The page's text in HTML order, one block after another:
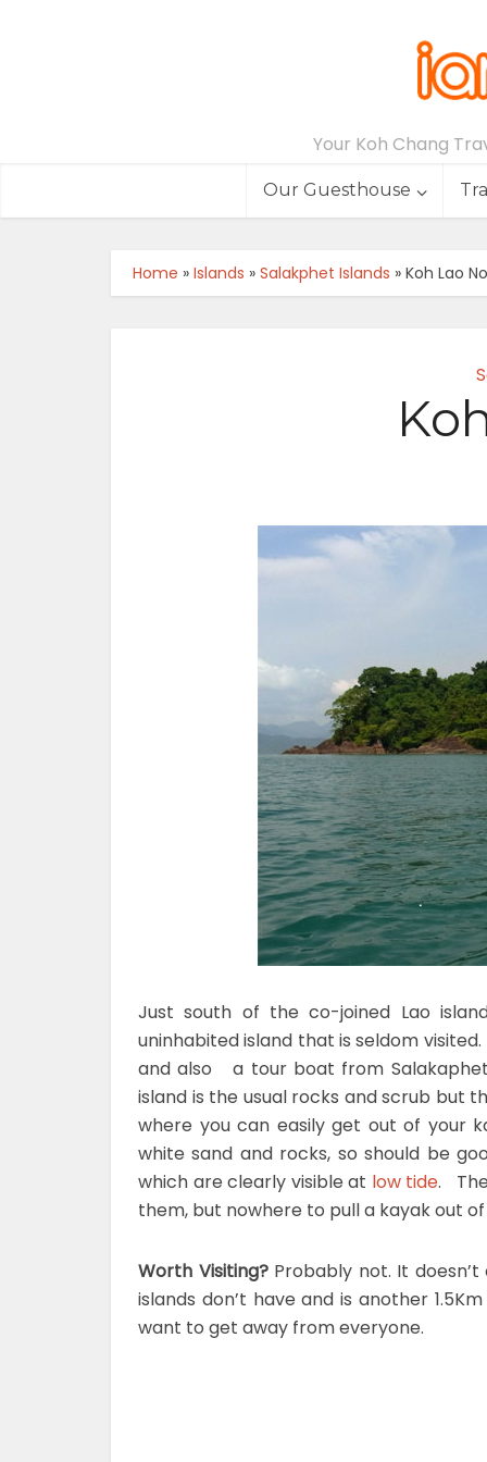
Your Koh Chang
Our Guesthouse
Home » Islands » Salakphet Islands » Koh Lao
Just south of the co-joined Lao
uninhabited island that is seldom
and also a tour boat from
island is the usual rocks and scrub but
where you can easily get out of your
white sand and rocks, so should be
which are clearly visible at low tide.
them, but nowhere to pull a kayak out
Worth Visiting?Probably not. It doesn’t
islands don’t have and is another
want to get away from everyone.